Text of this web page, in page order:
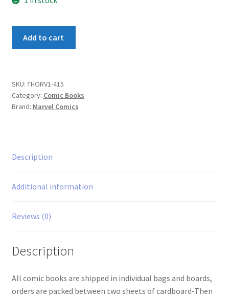
quantity
Add to cart
SKU: THORV1-415
Category: Comic Books
Brand: Marvel Comics
Description
Additional information
Reviews (0)
Description
All comic books are shipped in individual bags and boards,
orders are packed between two sheets of cardboard-Then